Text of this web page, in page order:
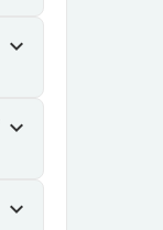
expand_more
expand_more
expand_more